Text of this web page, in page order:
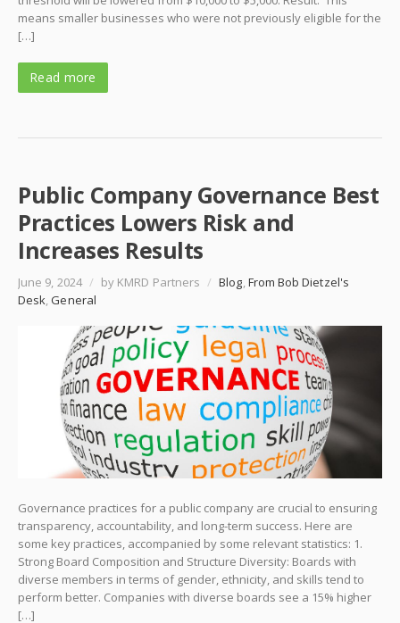
means smaller businesses who were not previously eligible for the
[…]
Read more
Public Company Governance Best
Practices Lowers Risk and
Increases Results
June 9, 2024 / by KMRD Partners / Blog,From Bob Dietzel's
Desk,General
Governance practices for a public company are crucial to ensuring
transparency, accountability, and long-term success. Here are
some key practices, accompanied by some relevant statistics: 1.
Strong Board Composition and Structure Diversity: Boards with
diverse members in terms of gender, ethnicity, and skills tend to
perform better. Companies with diverse boards see a 15% higher
[…]